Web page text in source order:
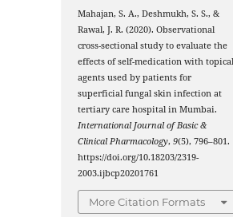
Mahajan, S. A., Deshmukh, S. S., &
Rawal, J. R. (2020). Observational
cross-sectional study to evaluate the
effects of self-medication with
agents used by patients for
superficial fungal skin infection at
tertiary care hospital in Mumbai.
International Journal of Basic &
Clinical Pharmacology,9(5), 796–801.
https://doi.org/10.18203/2319-
2003.ijbcp20201761
More Citation Formats